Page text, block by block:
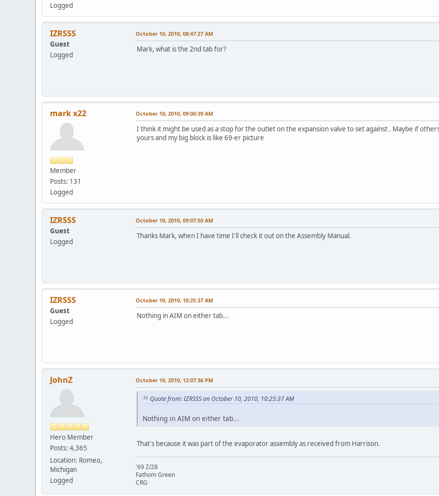
Logged
IZRSSS
Guest
Logged
October 10, 2010, 08:47:27 AM
Mark, what is the 2nd tab for?
mark x22
Member
Posts: 131
Logged
October 10, 2010, 09:00:39 AM
I think it might be used as a stop for the outlet on the expansion valve to set against . Maybe if
yours and my big block is like 69-er picture
IZRSSS
Guest
Logged
October 10, 2010, 09:07:50 AM
Thanks Mark, when I have time I'll check it out on the Assembly Manual.
IZRSSS
Guest
Logged
October 10, 2010, 10:25:37 AM
Nothing in AIM on either tab...
JohnZ
Hero Member
Posts: 4,365
Location: Romeo,
Michigan
Logged
October 10, 2010, 12:07:36 PM
Quote from: IZRSSS on October 10, 2010, 10:25:37 AM
Nothing in AIM on either tab...
That's because it was part of the evaporator assembly as received from Harrison.
'69 Z/28
Fathom Green
CRG